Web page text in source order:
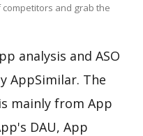
and grab the
analysis and ASO
AppSimilar. The
mainly from App
DAU, App